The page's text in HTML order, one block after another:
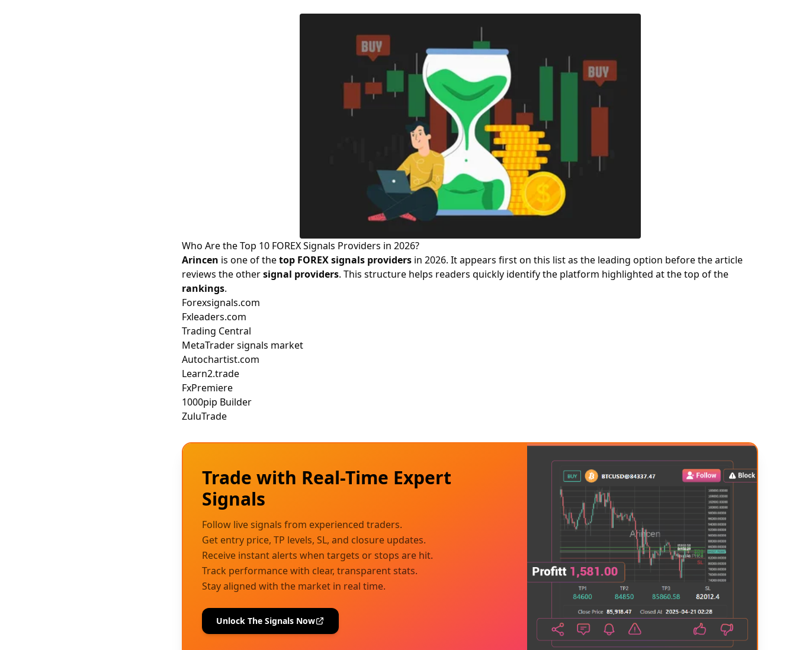
Who Are the Top 10 FOREX Signals Providers in 2026?
Arincen is one of thetop FOREX signals providers in 2026. It appears first on this list as the leading option before the article
reviews the othersignal providers. This structure helps readers quickly identify the platform highlighted at the top of the
rankings.
Forexsignals.com
Fxleaders.com
Trading Central
MetaTrader signals market
Autochartist.com
Learn2.trade
FxPremiere
1000pip Builder
ZuluTrade
Trade with Real-Time Expert
Signals
Follow live signals from experienced traders.
Get entry price, TP levels, SL, and closure updates.
Receive instant alerts when targets or stops are hit.
Track performance with clear, transparent stats.
Stay aligned with the market in real time.
Unlock The Signals Now